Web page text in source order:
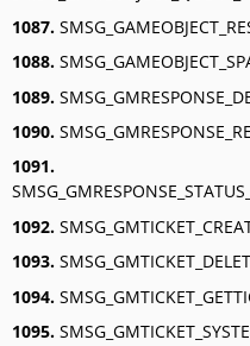
1087.
1088.
1089.
1090.
1091.
1092.
1093.
1094.
1095.